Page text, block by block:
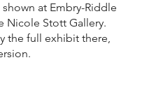
at Embry-Riddle
Nicole Stott Gallery.
the full exhibit there,